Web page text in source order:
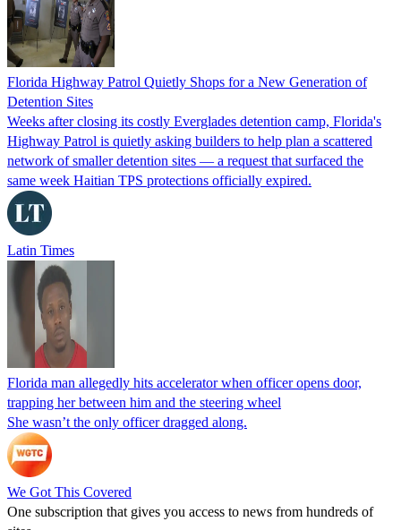
Florida Highway Patrol Quietly Shops for a New Generation of
Detention Sites
Weeks after closing its costly Everglades detention camp, Florida's
Highway Patrol is quietly asking builders to help plan a scattered
network of smaller detention sites — a request that surfaced the
same week Haitian TPS protections officially expired.
Latin Times
Florida man allegedly hits accelerator when officer opens door,
trapping her between him and the steering wheel
She wasn’t the only officer dragged along.
We Got This Covered
One subscription that gives you access to news from hundreds of